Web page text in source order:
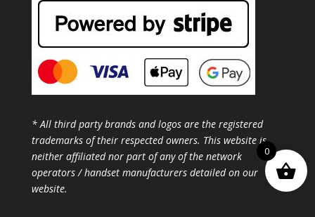
* All third party brands and logos are the registered
trademarks of their respected owners. This website is
neither affiliated nor part of any of the network
operators / handset manufacturers detailed on our
website.
0